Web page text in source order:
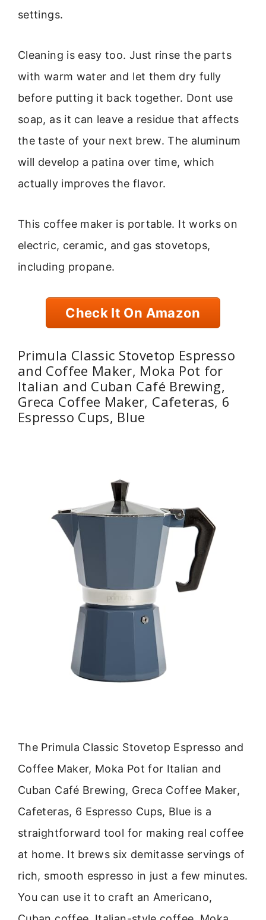
settings.
Cleaning is easy too. Just rinse the parts
with warm water and let them dry fully
before putting it back together. Dont use
soap, as it can leave a residue that affects
the taste of your next brew. The aluminum
will develop a patina over time, which
actually improves the flavor.
This coffee maker is portable. It works on
electric, ceramic, and gas stovetops,
including propane.
Check It On Amazon
Primula Classic Stovetop Espresso
and Coffee Maker, Moka Pot for
Italian and Cuban Café Brewing,
Greca Coffee Maker, Cafeteras, 6
Espresso Cups, Blue
The Primula Classic Stovetop Espresso and
Coffee Maker, Moka Pot for Italian and
Cuban Café Brewing, Greca Coffee Maker,
Cafeteras, 6 Espresso Cups, Blue is a
straightforward tool for making real coffee
at home. It brews six demitasse servings of
rich, smooth espresso in just a few minutes.
You can use it to craft an Americano,